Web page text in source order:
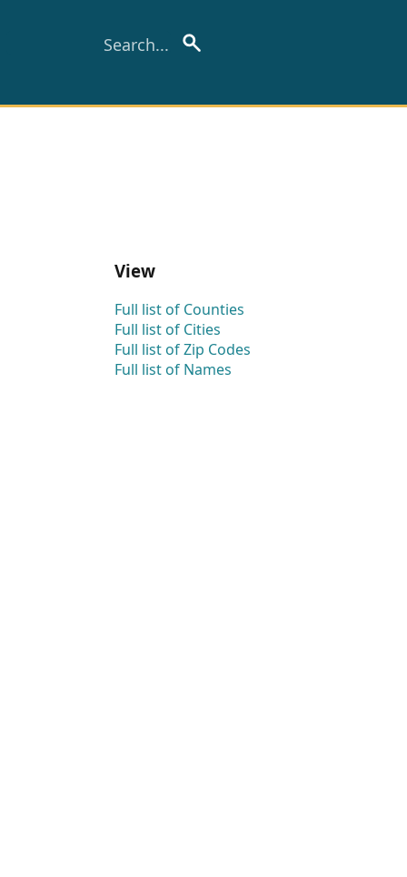
View
Full list of Counties
Full list of Cities
Full list of Zip Codes
Full list of Names